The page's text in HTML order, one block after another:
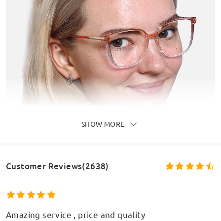
SHOW MORE
Customer Reviews(2638)
Amazing service , price and quality